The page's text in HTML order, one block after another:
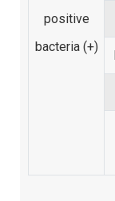
positive
bacteria (+)